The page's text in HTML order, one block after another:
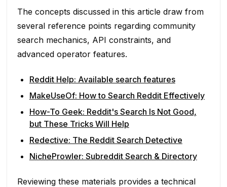
The concepts discussed in this article draw from
several reference points regarding community
search mechanics, API constraints, and
advanced operator features.
Reddit Help: Available search features
MakeUseOf: How to Search Reddit Effectively
How-To Geek: Reddit's Search Is Not Good,
but These Tricks Will Help
Redective: The Reddit Search Detective
NicheProwler: Subreddit Search & Directory
Reviewing these materials provides a technical